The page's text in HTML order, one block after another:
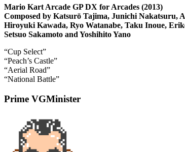
Mario Kart Arcade GP DX for Arcades (2013)
Composed by Katsurō Tajima, Junichi Nakatsuru,
Hiroyuki Kawada, Ryo Watanabe, Taku Inoue,
Setsuo Sakamoto and Yoshihito Yano
“Cup Select”
“Peach’s Castle”
“Aerial Road”
“National Battle”
Prime VGMinister